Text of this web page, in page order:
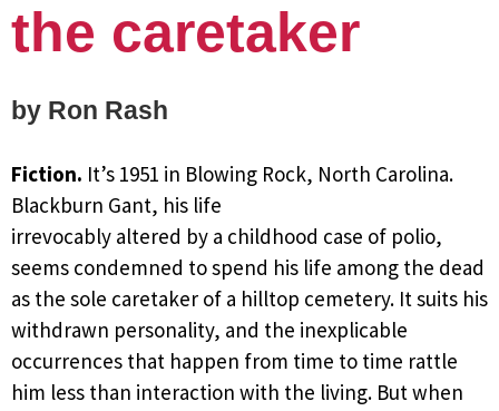
the caretaker
by Ron Rash
Fiction. It’s 1951 in Blowing Rock, North Carolina.
Blackburn Gant, his life
irrevocably altered by a childhood case of polio,
seems condemned to spend his life among the dead
as the sole caretaker of a hilltop cemetery. It suits his
withdrawn personality, and the inexplicable
occurrences that happen from time to time rattle
him less than interaction with the living. But when